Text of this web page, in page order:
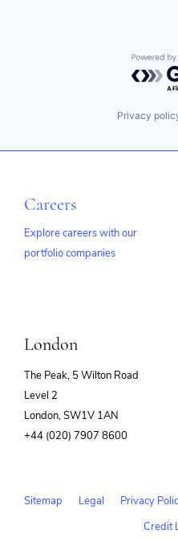
Privacy
Careers
Explore careers with our
portfolio companies
London
The Peak, 5 Wilton Road
Level 2
London, SW1V 1AN
+44 (020) 7907 8600
Sitemap Legal Privacy
Credit